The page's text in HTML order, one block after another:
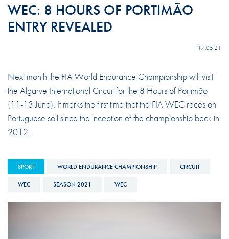
WEC: 8 HOURS OF PORTIMÃO
ENTRY REVEALED
17.05.21
Next month the FIA World Endurance Championship will visit
the Algarve International Circuit for the 8 Hours of Portimão
(11-13 June). It marks the first time that the FIA WEC races on
Portuguese soil since the inception of the championship back in
2012.
SPORT WORLD ENDURANCE CHAMPIONSHIP CIRCUIT
WEC SEASON 2021 WEC